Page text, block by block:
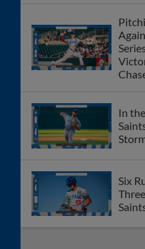
In
Six